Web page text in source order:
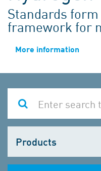
Standards
framework for
More information
one